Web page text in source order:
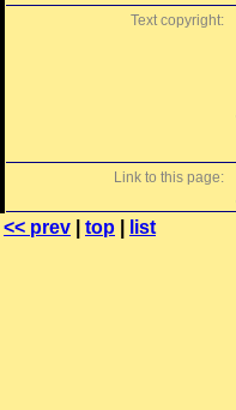
Text copyright:
Link to this page:
<< prev top list